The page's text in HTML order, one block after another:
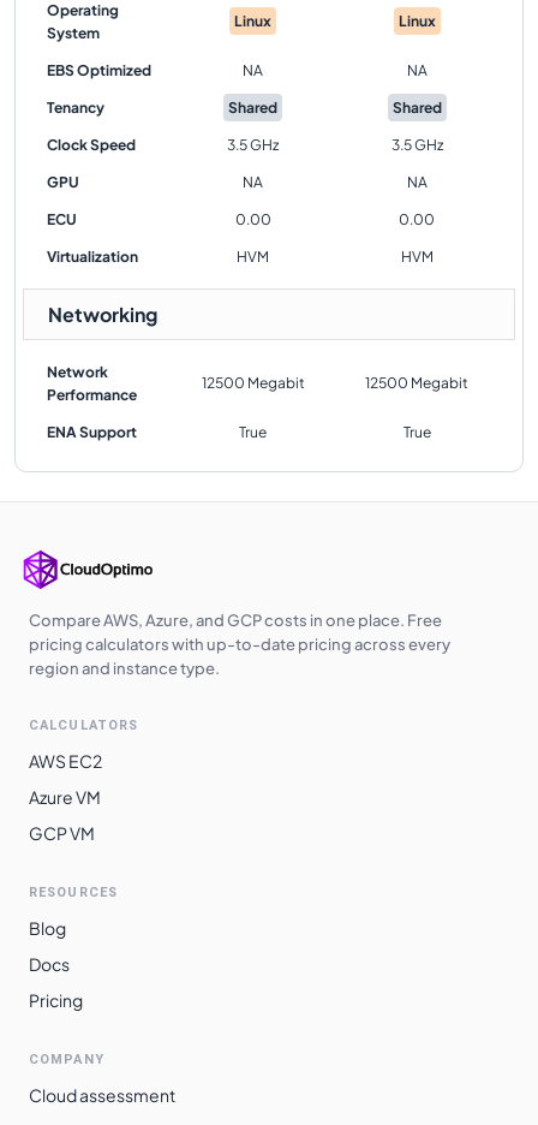
Operating
System
Linux Linux
EBS Optimized NA NA
Tenancy Shared Shared
Clock Speed 3.5 GHz 3.5 GHz
GPU NA NA
ECU 0.00 0.00
Virtualization HVM HVM
Networking
Network
Performance
12500 Megabit 12500 Megabit
ENA Support True True
Compare AWS, Azure, and GCP costs in one place. Free
pricing calculators with up-to-date pricing across every
region and instance type.
CALCULATORS
AWS EC2
Azure VM
GCP VM
RESOURCES
Blog
Docs
Pricing
COMPANY
Cloud assessment